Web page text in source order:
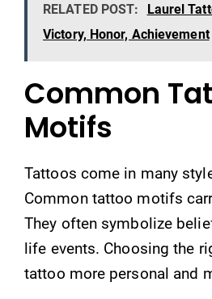
RELATED POST:
Laurel
Victory, Honor, Achievement
Common
Motifs
Tattoos come in many
Common tattoo motifs
They often symbolize
life events. Choosing the
tattoo more personal and